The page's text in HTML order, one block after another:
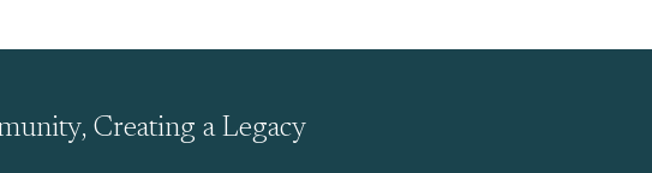
Creating a Legacy